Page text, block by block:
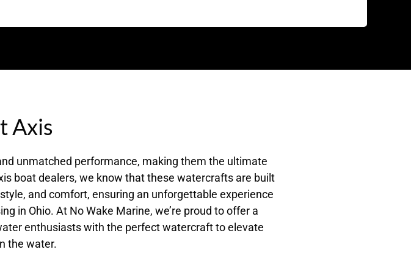
Axis
unmatched performance, making them the ultimate
boat dealers, we know that these watercrafts are built
and comfort, ensuring an unforgettable experience
in Ohio. At No Wake Marine, we’re proud to offer a
enthusiasts with the perfect watercraft to elevate
the water.